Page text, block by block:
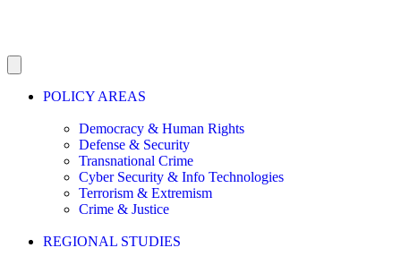
POLICY AREAS
Democracy & Human Rights
Defense & Security
Transnational Crime
Cyber Security & Info Technologies
Terrorism & Extremism
Crime & Justice
REGIONAL STUDIES